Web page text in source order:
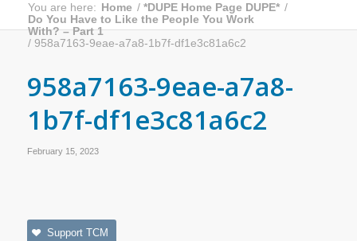
You are here: Home / *DUPE Home Page DUPE* /
Do You Have to Like the People You Work
With? – Part 1
/ 958a7163-9eae-a7a8-1b7f-df1e3c81a6c2
958a7163-9eae-a7a8-
1b7f-df1e3c81a6c2
February 15, 2023
Support TCM